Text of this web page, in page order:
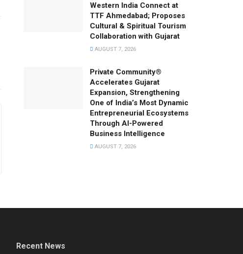
Western India Connect at
TTF Ahmedabad; Proposes
Cultural & Spiritual Tourism
Collaboration with Gujarat
AUGUST 7, 2026
Private Community®
Accelerates Gujarat
Expansion, Strengthening
One of India’s Most Dynamic
Entrepreneurial Ecosystems
Through AI-Powered
Business Intelligence
AUGUST 7, 2026
Recent News